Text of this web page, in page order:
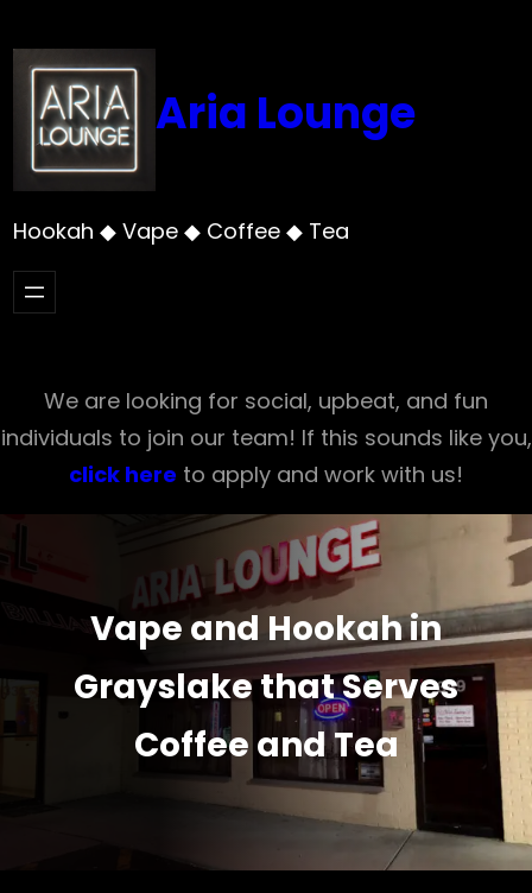
to
content
Aria Lounge
Hookah ◆ Vape ◆ Coffee ◆ Tea
We are looking for social, upbeat, and fun
individuals to join our team! If this sounds like you,
click here to apply and work with us!
Vape and Hookah in
Grayslake that Serves
Coffee and Tea